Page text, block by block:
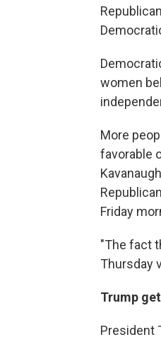
women
More
favorable
Friday
"The fact
Thursday
Trump
President